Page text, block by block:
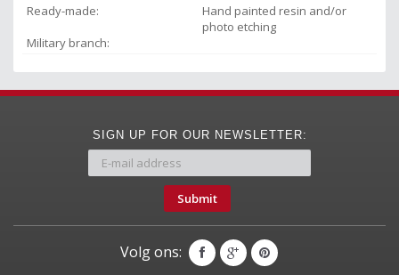
Ready-made:
Hand painted resin and/or
photo etching
Military branch:
SIGN UP FOR OUR NEWSLETTER:
Submit
Volg ons: